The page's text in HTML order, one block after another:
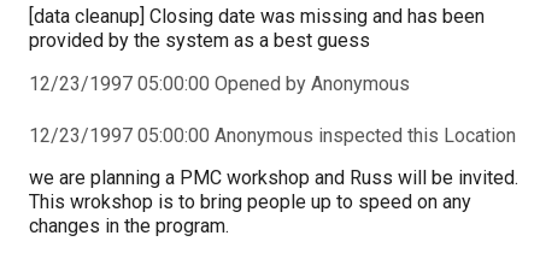
[data cleanup] Closing date was missing and has been
provided by the system as a best guess
12/23/1997 05:00:00 Opened by Anonymous
12/23/1997 05:00:00 Anonymous inspected this Location
we are planning a PMC workshop and Russ will be invited.
This wrokshop is to bring people up to speed on any
changes in the program.